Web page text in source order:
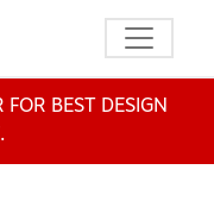
Toggle
BEST DESIGN